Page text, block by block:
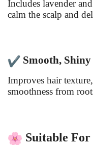
Includes lavender
calm the scalp and
Smooth,
Improves hair
smoothness from
Suitable For